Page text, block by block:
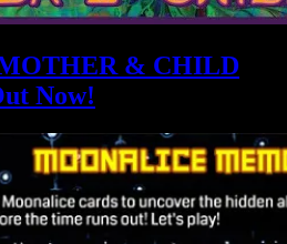
& CHILD
Now!